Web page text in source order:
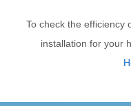
To check the efficiency
installation for your
PREVIOUS